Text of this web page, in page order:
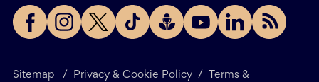
Sitemap / Privacy & Cookie Policy / Terms &